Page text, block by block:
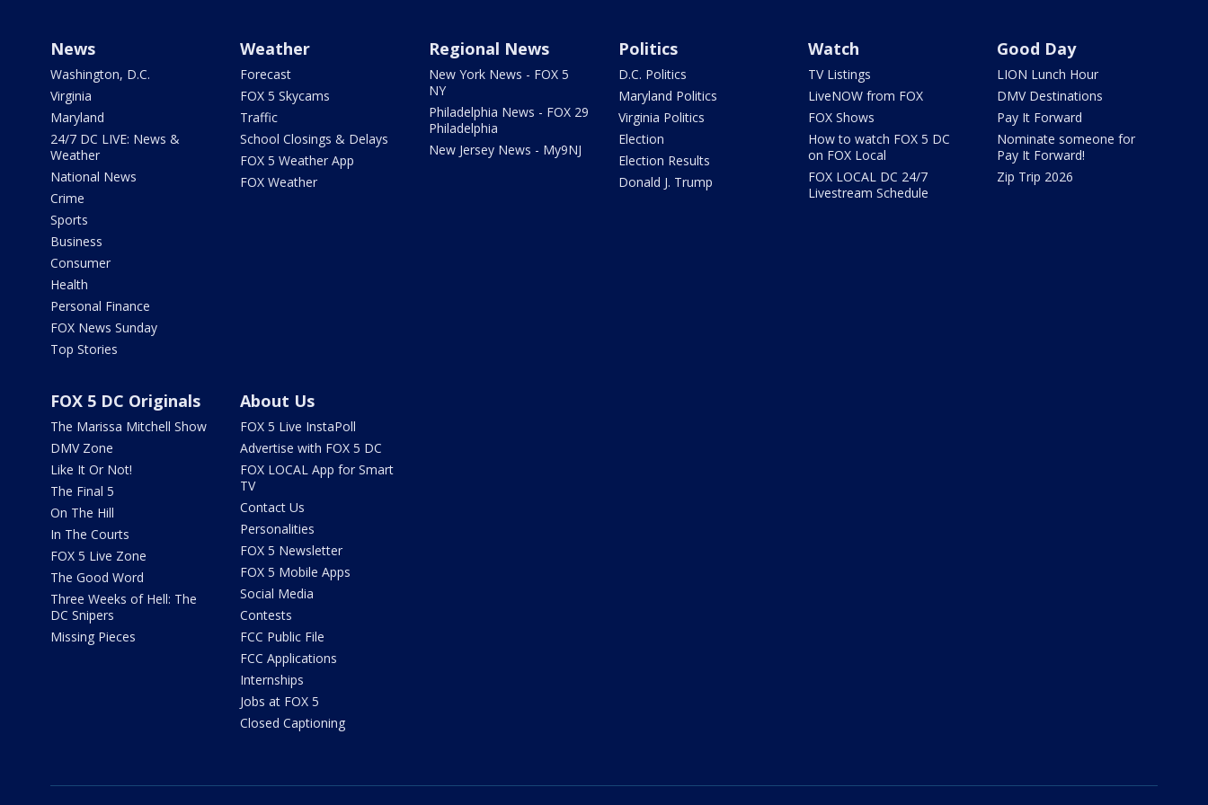
News
Washington, D.C.
Virginia
Maryland
24/7 DC LIVE: News &
Weather
National News
Crime
Sports
Business
Consumer
Health
Personal Finance
FOX News Sunday
Top Stories
Weather
Forecast
FOX 5 Skycams
Traffic
School Closings & Delays
FOX 5 Weather App
FOX Weather
Regional News
New York News - FOX 5
NY
Philadelphia News - FOX 29
Philadelphia
New Jersey News - My9NJ
Politics
D.C. Politics
Maryland Politics
Virginia Politics
Election
Election Results
Donald J. Trump
Watch
TV Listings
LiveNOW from FOX
FOX Shows
How to watch FOX 5 DC
on FOX Local
FOX LOCAL DC 24/7
Livestream Schedule
Good Day
LION Lunch Hour
DMV Destinations
Pay It Forward
Nominate someone for
Pay It Forward!
Zip Trip 2026
FOX 5 DC Originals
The Marissa Mitchell Show
DMV Zone
Like It Or Not!
The Final 5
On The Hill
In The Courts
FOX 5 Live Zone
The Good Word
Three Weeks of Hell: The
DC Snipers
Missing Pieces
About Us
FOX 5 Live InstaPoll
Advertise with FOX 5 DC
FOX LOCAL App for Smart
TV
Contact Us
Personalities
FOX 5 Newsletter
FOX 5 Mobile Apps
Social Media
Contests
FCC Public File
FCC Applications
Internships
Jobs at FOX 5
Closed Captioning